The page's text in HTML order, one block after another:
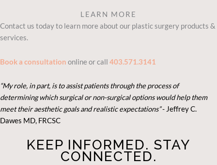
LEARN MORE
Contact us today to learn more about our plastic surgery products &
services.
Book a consultation online or call 403.571.3141
“My role, in part, is to assist patients through the process of
determining which surgical or non-surgical options would help them
meet their aesthetic goals and realistic expectations”- Jeffrey C.
Dawes MD, FRCSC
KEEP INFORMED. STAY
CONNECTED.